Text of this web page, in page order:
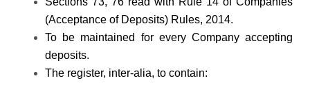
(Acceptance of Deposits) Rules, 2014.
To be maintained for every Company accepting
deposits.
The register, inter-alia, to contain: